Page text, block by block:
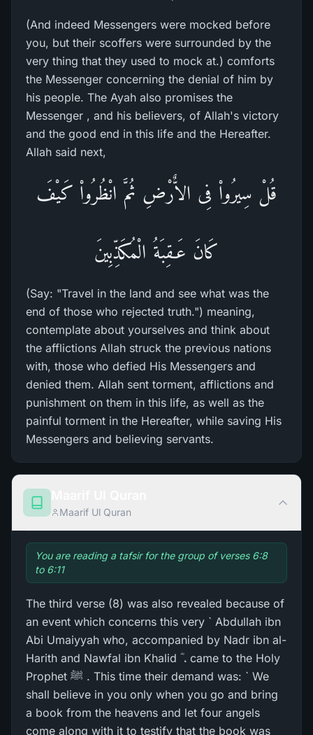
(And indeed Messengers were mocked before
you, but their scoffers were surrounded by the
very thing that they used to mock at.) comforts
the Messenger concerning the denial of him by
his people. The Ayah also promises the
Messenger , and his believers, of Allah's victory
and the good end in this life and the Hereafter.
Allah said next,
قُلْ سِيرُواْ فِى الاٌّرْضِ ثُمَّ انْظُرُواْ كَيْفَ
كَانَ عَـقِبَةُ الْمُكَذِّبِينَ
(Say: "Travel in the land and see what was the
end of those who rejected truth.") meaning,
contemplate about yourselves and think about
the afflictions Allah struck the previous nations
with, those who defied His Messengers and
denied them. Allah sent torment, afflictions and
punishment on them in this life, as well as the
painful torment in the Hereafter, while saving His
Messengers and believing servants.
Maarif Ul Quran
You are reading a tafsir for the group of verses 6:8
to 6:11
The third verse (8) was also revealed because of
an event which concerns this very ` Abdullah ibn
Abi Umaiyyah who, accompanied by Nadr ibn al-
Harith and Nawfal ibn Khalid ؓ ، came to the Holy
Prophet ﷺ . This time their demand was: ` We
shall believe in you only when you go and bring
a book from the heavens and let four angels
come along with it to testify that the book was